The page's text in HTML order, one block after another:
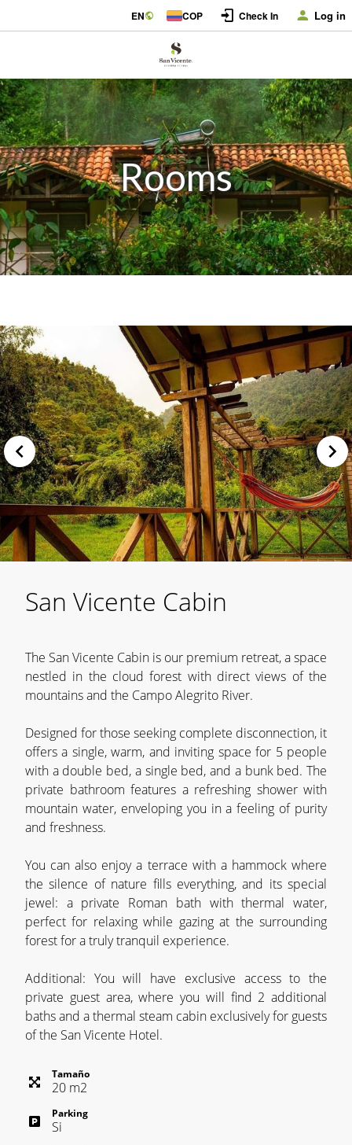
EN COP Check In Log in
Rooms
San Vicente Cabin
The San Vicente Cabin is our premium retreat, a space
nestled in the cloud forest with direct views of the
mountains and the Campo Alegrito River.
Designed for those seeking complete disconnection, it
offers a single, warm, and inviting space for 5 people
with a double bed, a single bed, and a bunk bed. The
private bathroom features a refreshing shower with
mountain water, enveloping you in a feeling of purity
and freshness.
You can also enjoy a terrace with a hammock where
the silence of nature fills everything, and its special
jewel: a private Roman bath with thermal water,
perfect for relaxing while gazing at the surrounding
forest for a truly tranquil experience.
Additional: You will have exclusive access to the
private guest area, where you will find 2 additional
baths and a thermal steam cabin exclusively for guests
of the San Vicente Hotel.
Tamaño
20 m2
Parking
Si